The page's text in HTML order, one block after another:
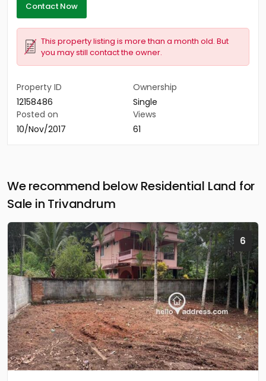
Contact Now
This property listing is more than a month old. But
you may still contact the owner.
Property ID
12158486
Ownership
Single
Posted on
10/Nov/2017
Views
61
We recommend below Residential Land for
Sale in Trivandrum
6